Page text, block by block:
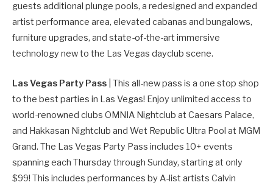
guests additional plunge pools, a redesigned and expanded
artist performance area, elevated cabanas and bungalows,
furniture upgrades, and state-of-the-art immersive
technology new to the Las Vegas dayclub scene.
Las Vegas Party Pass | This all-new pass is a one stop shop
to the best parties in Las Vegas! Enjoy unlimited access to
world-renowned clubs OMNIA Nightclub at Caesars Palace,
and Hakkasan Nightclub and Wet Republic Ultra Pool at MGM
Grand. The Las Vegas Party Pass includes 10+ events
spanning each Thursday through Sunday, starting at only
$99! This includes performances by A-list artists Calvin